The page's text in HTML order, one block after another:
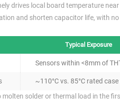
drives local board temperature
and shorten capacitor life, with no
Typical Exposure
Sensors within <8mm of
~110°C vs. 85°C rated
solder or thermal load in the